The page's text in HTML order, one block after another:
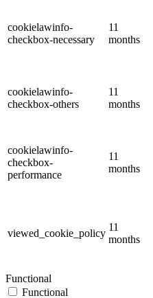
cookielawinfo-
checkbox-necessary
11
months
cookielawinfo-
checkbox-others
11
months
cookielawinfo-
checkbox-
performance
11
months
viewed_cookie_policy
11
months
Functional
Functional